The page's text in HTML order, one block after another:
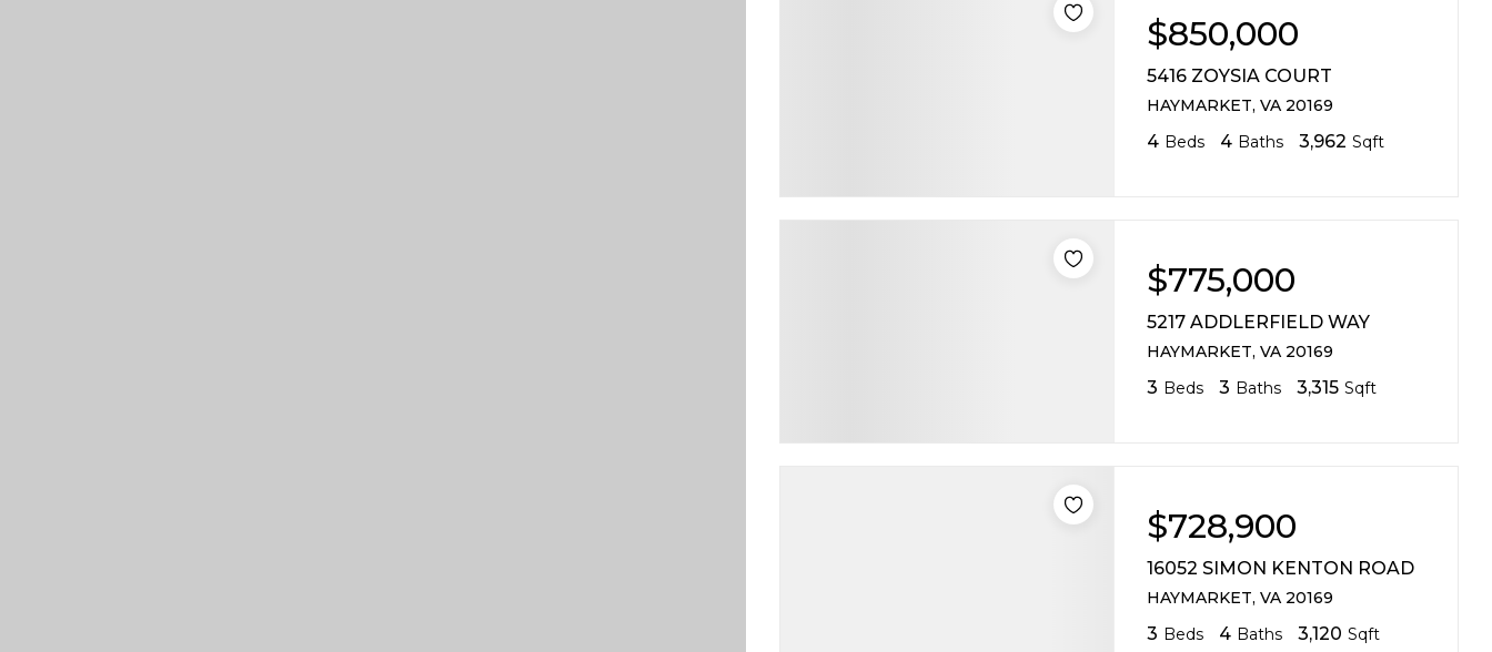
$850,000
5416 ZOYSIA COURT
HAYMARKET, VA 20169
4 Beds 4 Baths 3,962 Sqft
$775,000
5217 ADDLERFIELD WAY
HAYMARKET, VA 20169
3 Beds 3 Baths 3,315 Sqft
$728,900
16052 SIMON KENTON ROAD
HAYMARKET, VA 20169
3 Beds 4 Baths 3,120 Sqft